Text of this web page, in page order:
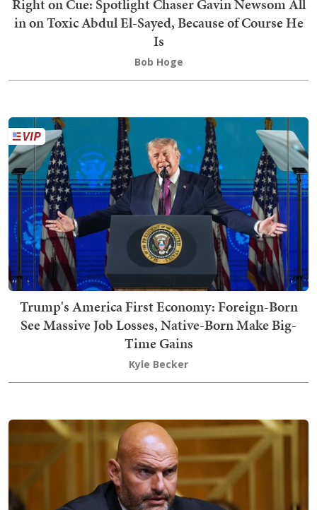
Right on Cue: Spotlight Chaser Gavin Newsom All
in on Toxic Abdul El-Sayed, Because of Course He
Is
Bob Hoge
Trump's America First Economy: Foreign-Born
See Massive Job Losses, Native-Born Make Big-
Time Gains
Kyle Becker